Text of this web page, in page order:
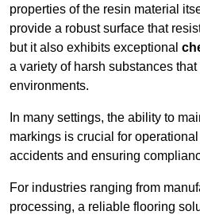
properties of the resin material
provide a robust surface that
but it also exhibits exceptional
a variety of harsh substances
environments.
In many settings, the ability to
markings is crucial for
accidents and ensuring
For industries ranging from
processing, a reliable flooring